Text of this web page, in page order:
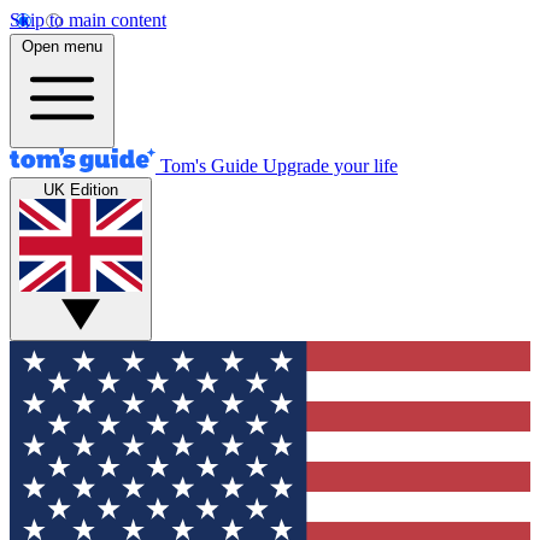
Skip to main content
Open menu
Tom's Guide Upgrade your life
UK Edition